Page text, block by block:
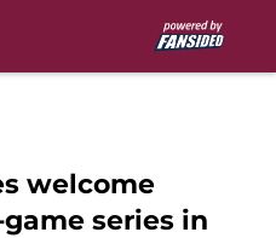
welcome
series in